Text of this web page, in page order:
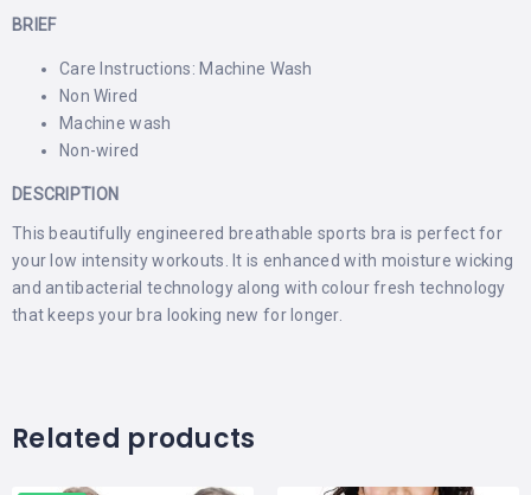
BRIEF
Care Instructions: Machine Wash
Non Wired
Machine wash
Non-wired
DESCRIPTION
This beautifully engineered breathable sports bra is perfect for
your low intensity workouts. It is enhanced with moisture wicking
and antibacterial technology along with colour fresh technology
that keeps your bra looking new for longer.
Related products